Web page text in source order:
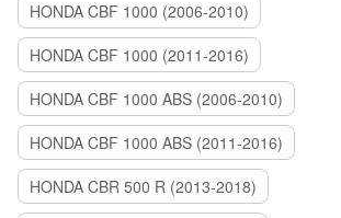
HONDA CBF 1000 (2006-2010)
HONDA CBF 1000 (2011-2016)
HONDA CBF 1000 ABS (2006-2010)
HONDA CBF 1000 ABS (2011-2016)
HONDA CBR 500 R (2013-2018)